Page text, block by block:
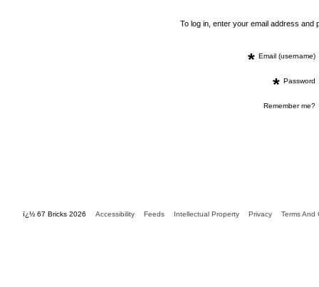
To log in, enter your email address
* Email (username)
* Password
Remember me?
ï¿½ 67 Bricks 2026 Accessibility Feeds Intellectual Property Privacy Terms And